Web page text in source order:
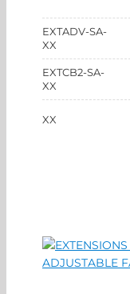
EXTADV-SA-
XX
EXTCB2-SA-
XX
XX